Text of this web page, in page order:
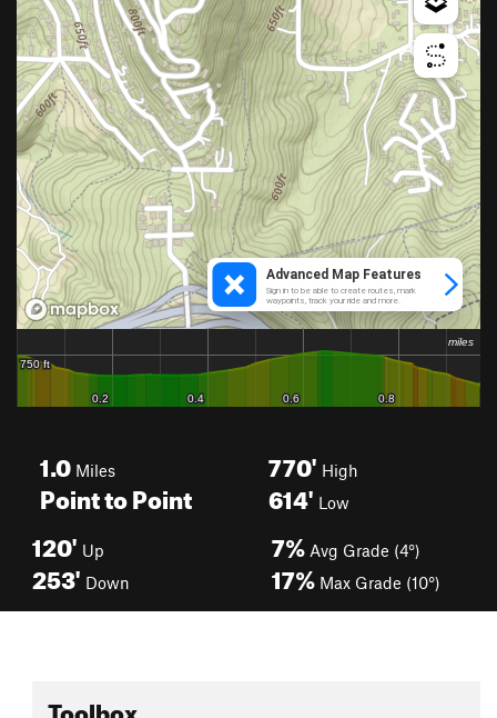
1.0 Miles
Point to Point
770' High
614' Low
120' Up
253' Down
7% Avg Grade (4°)
17% Max Grade (10°)
Toolbox